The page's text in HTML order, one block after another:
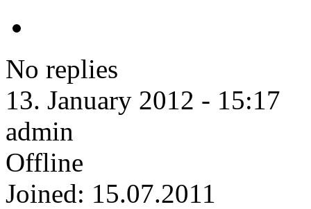
No replies
13. January 2012 - 15:17
admin
Offline
Joined: 15.07.2011